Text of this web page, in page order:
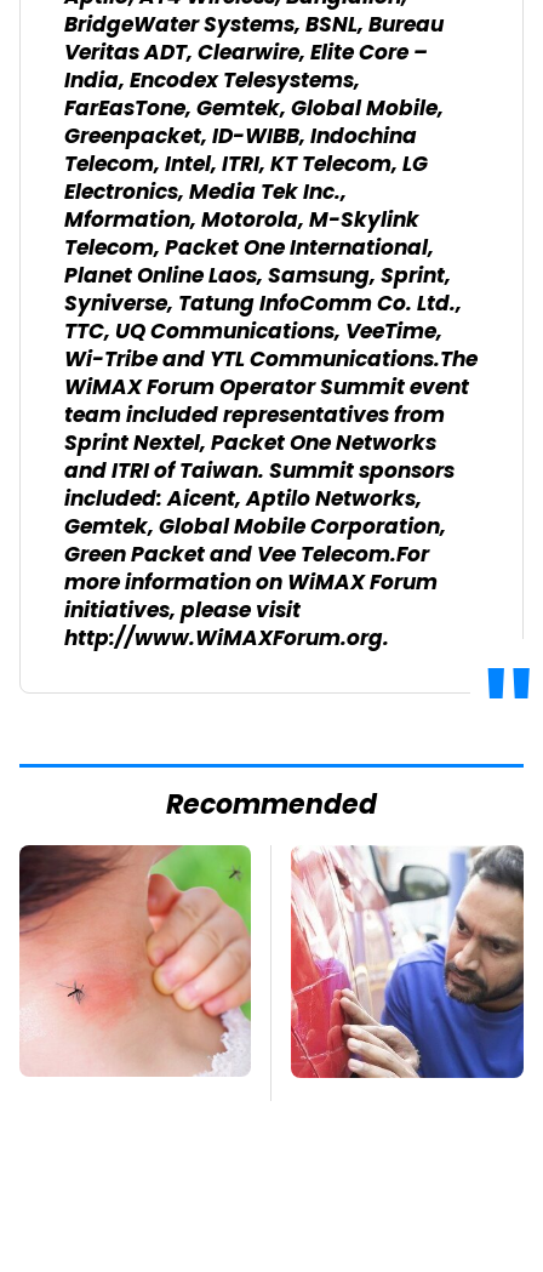
BridgeWater Systems, BSNL, Bureau
Veritas ADT, Clearwire, Elite Core –
India, Encodex Telesystems,
FarEasTone, Gemtek, Global Mobile,
Greenpacket, ID-WIBB, Indochina
Telecom, Intel, ITRI, KT Telecom, LG
Electronics, Media Tek Inc.,
Mformation, Motorola, M-Skylink
Telecom, Packet One International,
Planet Online Laos, Samsung, Sprint,
Syniverse, Tatung InfoComm Co. Ltd.,
TTC, UQ Communications, VeeTime,
Wi-Tribe and YTL Communications.The
WiMAX Forum Operator Summit event
team included representatives from
Sprint Nextel, Packet One Networks
and ITRI of Taiwan. Summit sponsors
included: Aicent, Aptilo Networks,
Gemtek, Global Mobile Corporation,
Green Packet and Vee Telecom.For
more information on WiMAX Forum
initiatives, please visit
http://www.WiMAXForum.org.
Recommended